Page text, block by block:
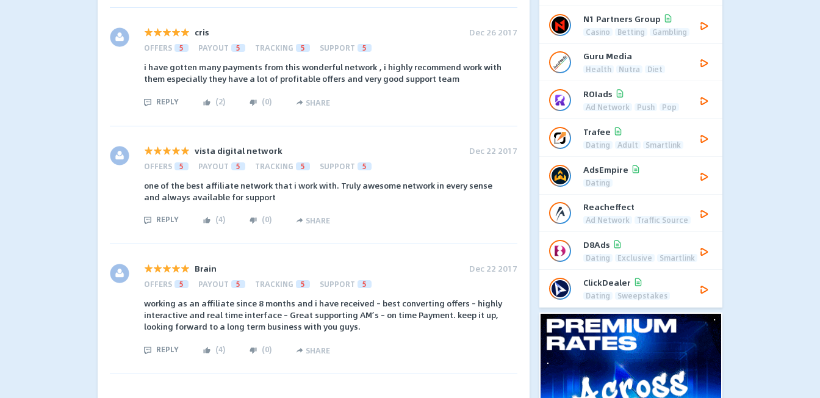
cris Dec 26 2017
OFFERS 5 PAYOUT 5 TRACKING 5 SUPPORT 5
i have gotten many payments from this wonderful network , i highly recommend work with
them especially they have a lot of profitable offers and very good support team
REPLY (2) (0) SHARE
vista digital network Dec 22 2017
OFFERS 5 PAYOUT 5 TRACKING 5 SUPPORT 5
one of the best affiliate network that i work with. Truly awesome network in every sense
and always available for support
REPLY (4) (0) SHARE
Brain Dec 22 2017
OFFERS 5 PAYOUT 5 TRACKING 5 SUPPORT 5
working as an affiliate since 8 months and i have received – best converting offers – highly
interactive and real time interface – Great supporting AM’s – on time Payment. keep it up,
looking forward to a long term business with you guys.
REPLY (4) (0) SHARE
N1 Partners Group
Casino Betting Gambling
Guru Media
Health Nutra Diet
ROIads
Ad Network Push Pop
Trafee
Dating Adult Smartlink
AdsEmpire
Dating
Reacheffect
Ad Network Traffic Source
D8Ads
Dating Exclusive Smartlink
ClickDealer
Dating Sweepstakes